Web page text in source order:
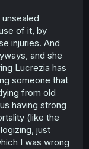
of it, by
injuries. And
and she
Lucrezia has
someone that
from old
having strong
(like the
just
I was wrong